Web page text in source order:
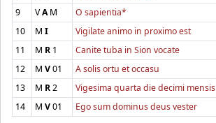
9
VAM O sapientia*
10
M I Vigilate animo in proximo est
11
M R 1 Canite tuba in Sion vocate
12
M V01 A solis ortu et occasu
13
M R2 Vigesima quarta die decimi mensis
14
M V01 Ego sum dominus deus vester